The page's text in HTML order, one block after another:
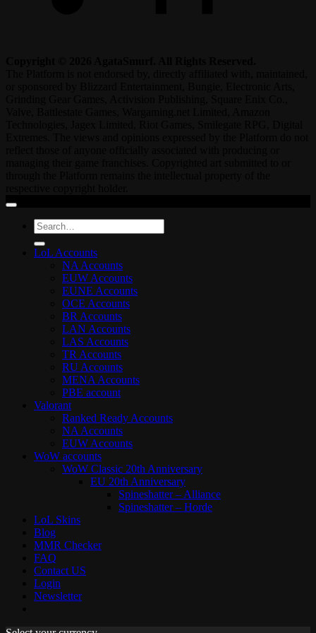
Search
for:
LoL Accounts
NA Accounts
EUW Accounts
EUNE Accounts
OCE Accounts
BR Accounts
LAN Accounts
LAS Accounts
TR Accounts
RU Accounts
MENA Accounts
PBE account
Valorant
Ranked Ready Account​s
NA Accounts
EUW Accounts
WoW accounts
WoW Classic 20th Anniversary
EU 20th Anniversary
Spineshatter – Alliance
Spineshatter – Horde
LoL Skins
Blog
MMR Checker
FAQ
Contact US
Login
Newsletter